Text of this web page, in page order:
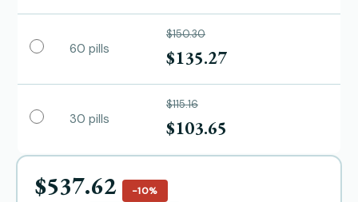
60 pills
$150.30
$135.27
30 pills
$115.16
$103.65
$537.62 −10%